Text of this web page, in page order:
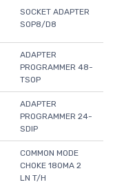
SOCKET ADAPTER
SOP8/D8
ADAPTER
PROGRAMMER 48-
TSOP
ADAPTER
PROGRAMMER 24-
SDIP
COMMON MODE
CHOKE 180MA 2
LN T/H